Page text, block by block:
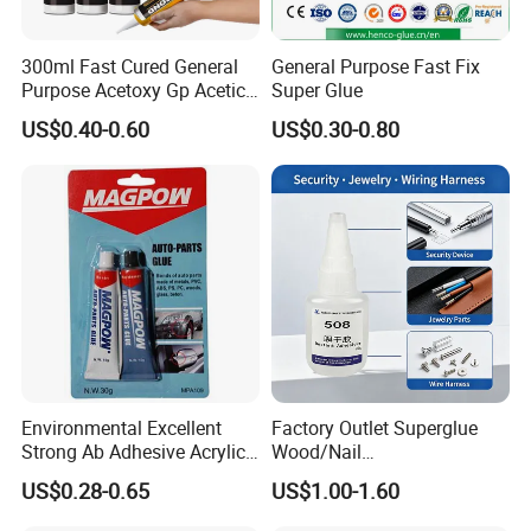
glues, eyelash adhesives, etc.
Why Choose Hopson Chemical?
Precision Application: Our products cater to both
small-scale precision tasks and large-scale
industrial applications and are available in various
formulations and packaging options, including bulk
cyanoacrylate adhesives.
Extensive OEM Experience: We pride ourselves on
our extensive experience in OEM customization and
developing specialized adhesive solutions. Whether
you require standard products or bespoke
300ml Fast Cured General
Purpose Acetoxy Gp Acetic
Silicone Sealant
US$0.40-0.60
General Purpose Fast Fix
Super Glue
US$0.30-0.80
Environmental Excellent
Strong Ab Adhesive Acrylic
Epoxy Steel Glue for Auto
Parts Hardware Glass
US$0.28-0.65
Factory Outlet Superglue
Wood/Nail
Free/Shoes/Super
Strong/Contact/Adhesive
US$1.00-1.60